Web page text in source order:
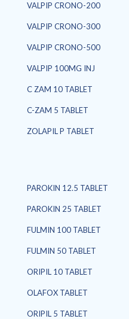
VALPIP CRONO-200
VALPIP CRONO-300
VALPIP CRONO-500
VALPIP 100MG INJ
C ZAM 10 TABLET
C-ZAM 5 TABLET
ZOLAPIL P TABLET
PAROKIN 12.5 TABLET
PAROKIN 25 TABLET
FULMIN 100 TABLET
FULMIN 50 TABLET
ORIPIL 10 TABLET
OLAFOX TABLET
ORIPIL 5 TABLET